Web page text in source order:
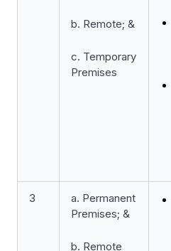
b. Remote; &
c. Temporary
Premises
3
a. Permanent
Premises; &
b. Remote